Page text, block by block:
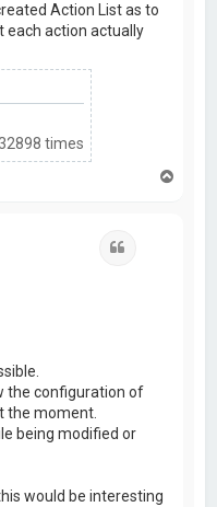
Action List as to
each action actually
times
the configuration of
the moment.
being modified or
would be interesting